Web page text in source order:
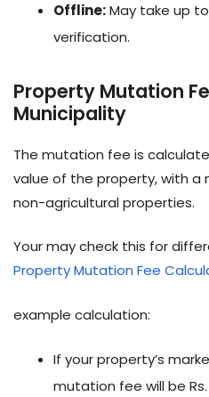
Offline:May take up
verification.
Property Mutation
Municipality
The mutation fee is
value of the property, with a
non-agricultural properties.
Your may check this for
Property Mutation Fee
example calculation:
If your property’s
mutation fee will be Rs.